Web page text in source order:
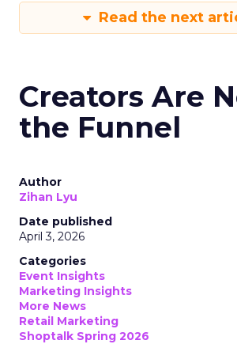
Read the next
Creators Are
the Funnel
Author
Zihan Lyu
Date published
April 3, 2026
Categories
Event Insights
Marketing Insights
More News
Retail Marketing
Shoptalk Spring 2026